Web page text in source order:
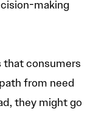
making
that consumers
from need
they might go